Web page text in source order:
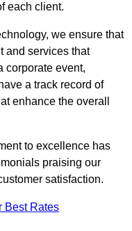
each client.
we ensure that
and services that
corporate event,
a track record of
enhance the overall
to excellence has
praising our
satisfaction.
Best Rates